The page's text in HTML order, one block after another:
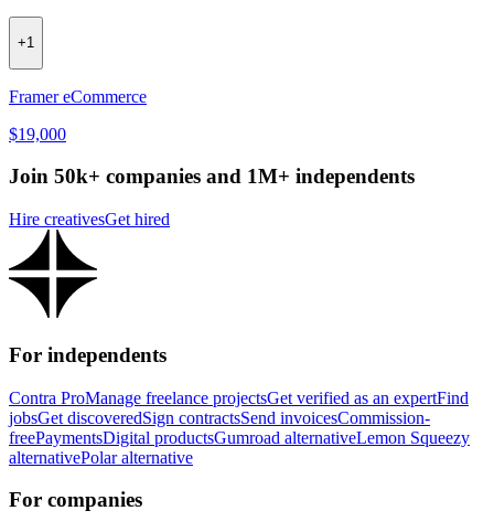
+1
Framer eCommerce
$19,000
Join 50k+ companies and 1M+ independents
Hire creativesGet hired
For independents
Contra ProManage freelance projectsGet verified as an expertFind
jobsGet discoveredSign contractsSend invoicesCommission-
freePaymentsDigital productsGumroad alternativeLemon Squeezy
alternativePolar alternative
For companies